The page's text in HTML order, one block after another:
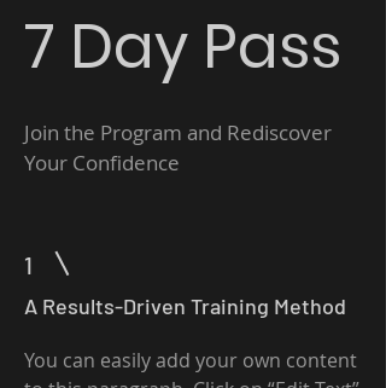
7 Day Pass
Join the Program and Rediscover
Your Confidence
1
A Results-Driven Training Method
You can easily add your own content